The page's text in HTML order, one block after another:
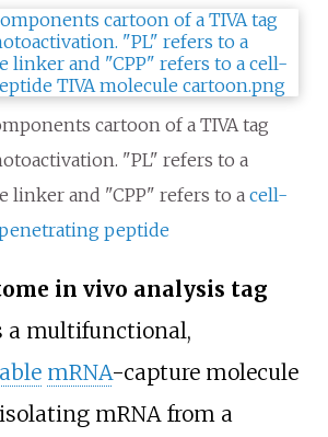
cartoon of a TIVA tag
"PL" refers to a
linker and "CPP" refers to a cell-
peptide
in vivo analysis tag
a multifunctional,
mRNA-capture molecule
mRNA from a